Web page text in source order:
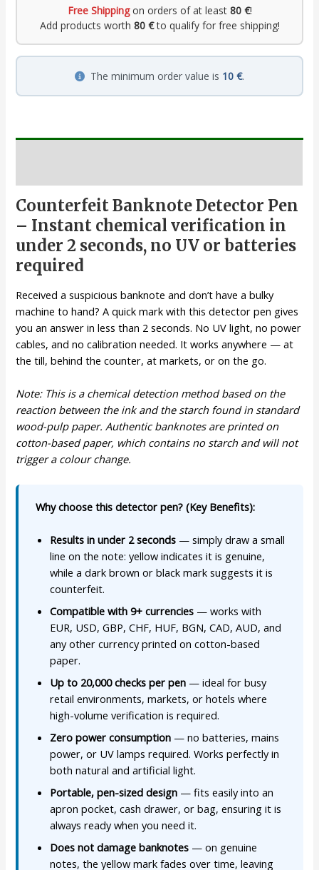
Free Shippingon orders of at least 80 €!
Add products worth 80 €to qualify for free shipping!
The minimum order value is 10 €.
Counterfeit Banknote Detector Pen
– Instant chemical verification in
under 2 seconds, no UV or batteries
required
Received a suspicious banknote and don’t have a bulky
machine to hand? A quick mark with this detector pen gives
you an answer in less than 2 seconds. No UV light, no power
cables, and no calibration needed. It works anywhere — at
the till, behind the counter, at markets, or on the go.
Note: This is a chemical detection method based on the
reaction between the ink and the starch found in standard
wood-pulp paper. Authentic banknotes are printed on
cotton-based paper, which contains no starch and will not
trigger a colour change.
Why choose this detector pen? (Key Benefits):
Results in under 2 seconds — simply draw a small
line on the note: yellow indicates it is genuine,
while a dark brown or black mark suggests it is
counterfeit.
Compatible with 9+ currencies — works with
EUR, USD, GBP, CHF, HUF, BGN, CAD, AUD, and
any other currency printed on cotton-based
paper.
Up to 20,000 checks per pen — ideal for busy
retail environments, markets, or hotels where
high-volume verification is required.
Zero power consumption — no batteries, mains
power, or UV lamps required. Works perfectly in
both natural and artificial light.
Portable, pen-sized design — fits easily into an
apron pocket, cash drawer, or bag, ensuring it is
always ready when you need it.
Does not damage banknotes — on genuine
notes, the yellow mark fades over time, leaving